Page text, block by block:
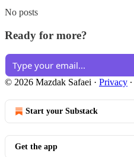
No posts
Ready for more?
© 2026 Mazdak Safaei · Privacy ∙
Start your Substack
Get the app